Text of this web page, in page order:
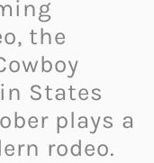
the
States
plays a
rodeo.